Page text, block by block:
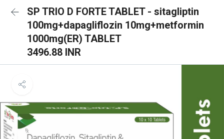
SP TRIO D FORTE TABLET - sitagliptin
100mg+dapagliflozin 10mg+metformin
1000mg(ER) TABLET
3496.88 INR